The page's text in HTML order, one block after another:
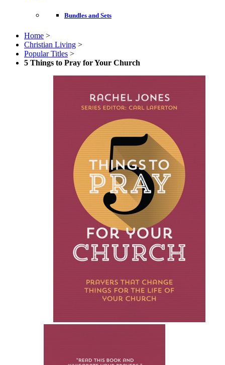
Bundles and Sets
Home >
Christian Living >
Popular Titles >
5 Things to Pray for Your Church